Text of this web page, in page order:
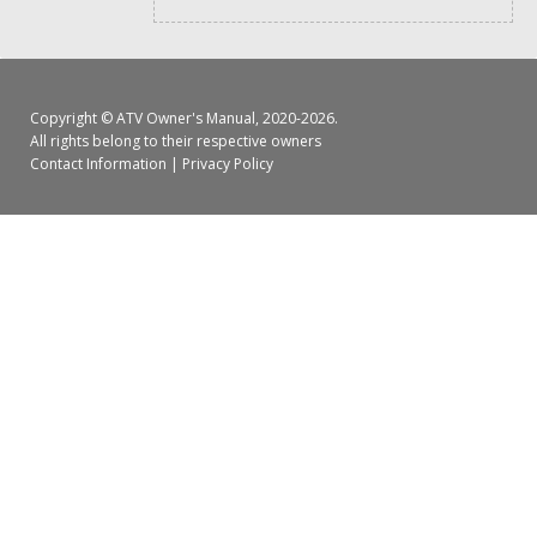
Copyright ©ATV Owner's Manual, 2020-2026.
All rights belong to their respective owners
Contact Information | Privacy Policy